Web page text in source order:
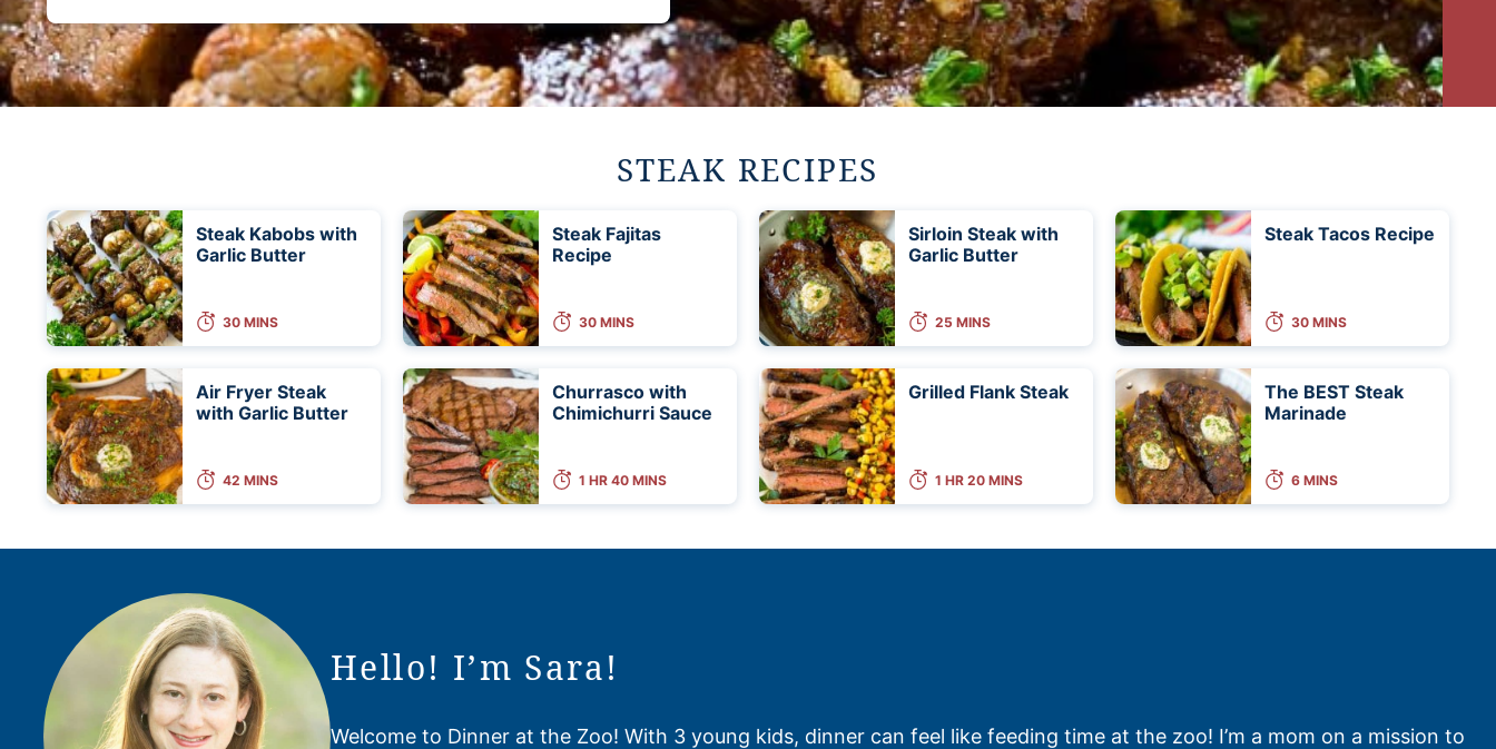
STEAK RECIPES
Steak Kabobs with
Garlic Butter
30 MINS
Steak Fajitas
Recipe
30 MINS
Sirloin Steak with
Garlic Butter
25 MINS
Steak Tacos Recipe
30 MINS
Air Fryer Steak
with Garlic Butter
42 MINS
Churrasco with
Chimichurri Sauce
1 HR 40 MINS
Grilled Flank Steak
1 HR 20 MINS
The BEST Steak
Marinade
6 MINS
Hello! I’m Sara!
Welcome to Dinner at the Zoo! With 3 young kids, dinner can feel like feeding time at the zoo! I’m a mom on a mission to